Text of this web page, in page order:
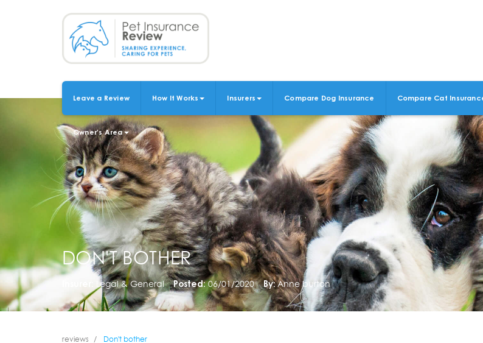
MAIN
NAVIGATION
Leave a Review How It Works Insurers Compare Dog Insurance Compare Cat
Owner's Area
DON'T BOTHER
Legal & General Posted: 06/01/2020 By: Anne burton
reviews Don't bother